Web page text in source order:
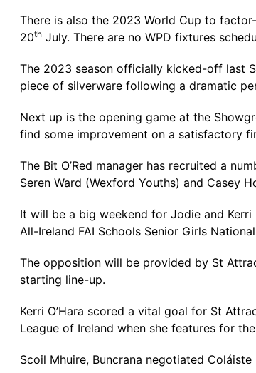
There is also the 2023 World Cup to
20th July. There are no WPD fixtures
The 2023 season officially kicked-off last
piece of silverware following a dramatic
Next up is the opening game at the
find some improvement on a satisfactory
The Bit O’Red manager has recruited a
Seren Ward (Wexford Youths) and Casey
It will be a big weekend for Jodie and
All-Ireland FAI Schools Senior Girls
The opposition will be provided by St
starting line-up.
Kerri O’Hara scored a vital goal for St
League of Ireland when she features for the
Scoil Mhuire, Buncrana negotiated